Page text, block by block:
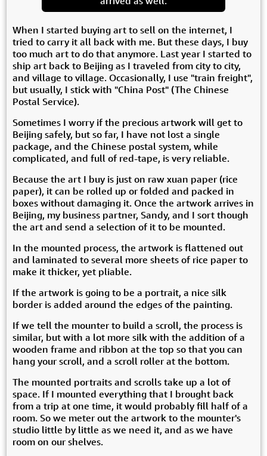
When I started buying art to sell on the internet, I
tried to carry it all back with me. But these days, I buy
too much art to do that anymore. Last year I started to
ship art back to Beijing as I traveled from city to city,
and village to village. Occasionally, I use "train freight",
but usually, I stick with "China Post" (The Chinese
Postal Service).
Sometimes I worry if the precious artwork will get to
Beijing safely, but so far, I have not lost a single
package, and the Chinese postal system, while
complicated, and full of red-tape, is very reliable.
Because the art I buy is just on raw xuan paper (rice
paper), it can be rolled up or folded and packed in
boxes without damaging it. Once the artwork arrives in
Beijing, my business partner, Sandy, and I sort though
the art and send a selection of it to be mounted.
In the mounted process, the artwork is flattened out
and laminated to several more sheets of rice paper to
make it thicker, yet pliable.
If the artwork is going to be a portrait, a nice silk
border is added around the edges of the painting.
If we tell the mounter to build a scroll, the process is
similar, but with a lot more silk with the addition of a
wooden frame and ribbon at the top so that you can
hang your scroll, and a scroll roller at the bottom.
The mounted portraits and scrolls take up a lot of
space. If I mounted everything that I brought back
from a trip at one time, it would probably fill half of a
room. So we meter out the artwork to the mounter's
studio little by little as we need it, and as we have
room on our shelves.